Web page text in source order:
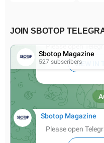
JOIN SBOTOP